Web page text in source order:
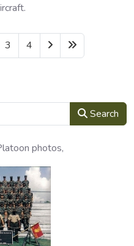
3 4
Search
photos,